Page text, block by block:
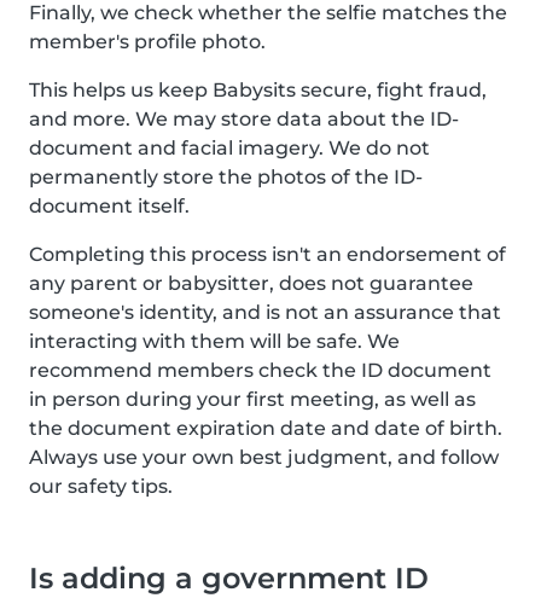
Finally, we check whether the selfie matches the
member's profile photo.
This helps us keep Babysits secure, fight fraud,
and more. We may store data about the ID-
document and facial imagery. We do not
permanently store the photos of the ID-
document itself.
Completing this process isn't an endorsement of
any parent or babysitter, does not guarantee
someone's identity, and is not an assurance that
interacting with them will be safe. We
recommend members check the ID document
in person during your first meeting, as well as
the document expiration date and date of birth.
Always use your own best judgment, and follow
our safety tips.
Is adding a government ID